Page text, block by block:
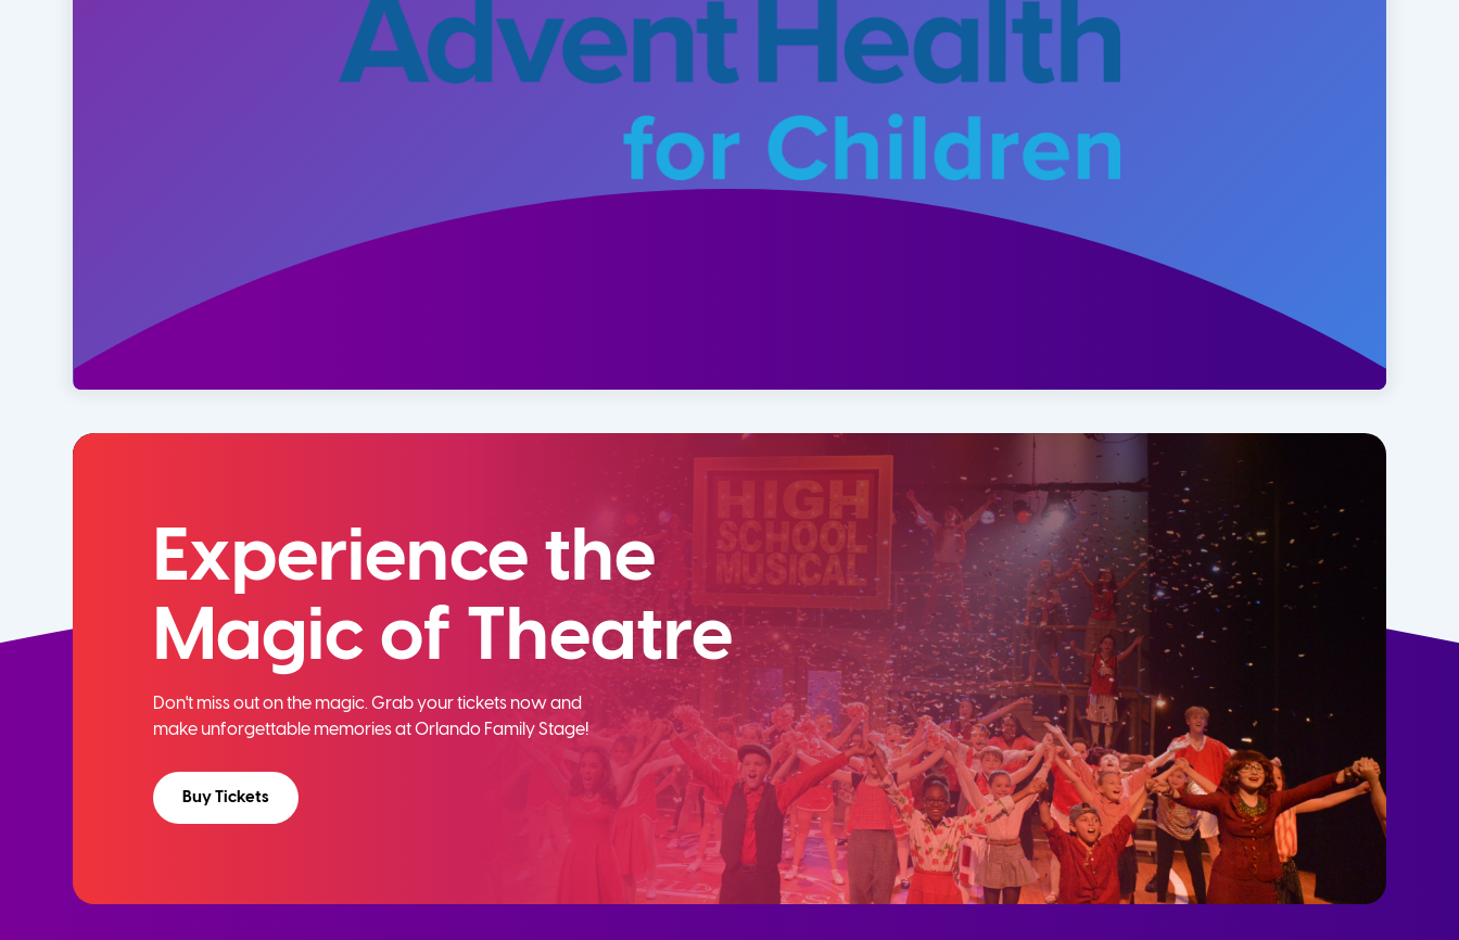
Experience the
Magic of Theatre
Don't miss out on the magic. Grab your tickets now and
make unforgettable memories at Orlando Family Stage!
Buy Tickets